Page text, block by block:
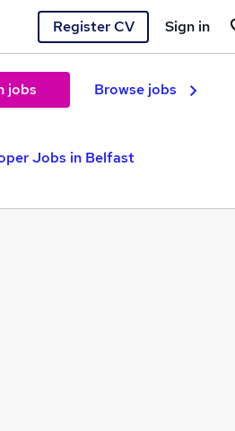
Register CV Sign in
jobs Browse jobs
Jobs in Belfast